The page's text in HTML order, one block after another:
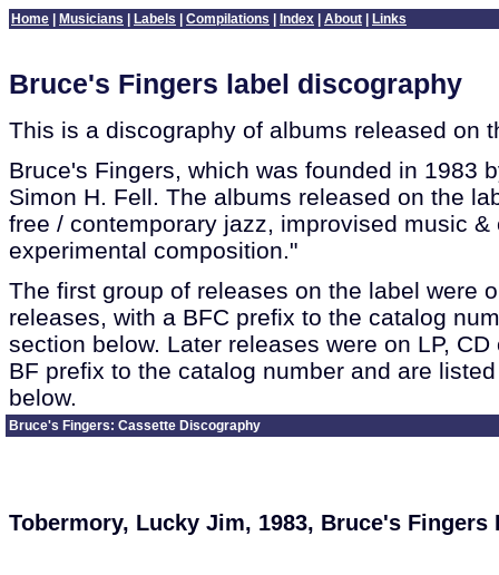
Home Musicians Labels Compilations Index About Links
Bruce's Fingers label discography
This is a discography of albums released on
Bruce's Fingers, which was founded in 1983
Simon H. Fell. The albums released on the
free / contemporary jazz, improvised music &
experimental composition."
The first group of releases on the label were
releases, with a BFC prefix to the catalog
section below. Later releases were on LP,
BF prefix to the catalog number and are
below.
Bruce's Fingers: Cassette Discography
Tobermory, Lucky Jim, 1983, Bruce's Fingers